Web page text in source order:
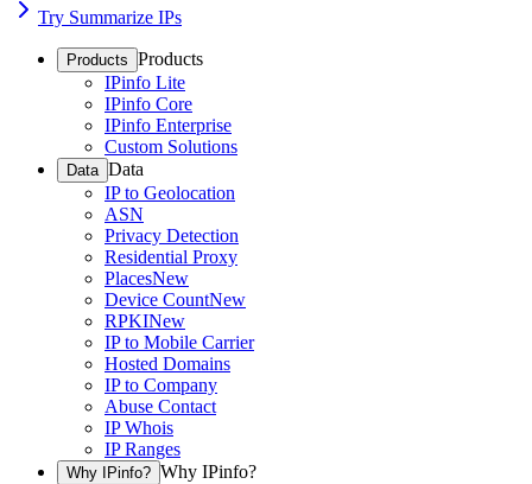
Try Summarize IPs
Products Products
IPinfo Lite
IPinfo Core
IPinfo Enterprise
Custom Solutions
Data Data
IP to Geolocation
ASN
Privacy Detection
Residential Proxy
PlacesNew
Device CountNew
RPKINew
IP to Mobile Carrier
Hosted Domains
IP to Company
Abuse Contact
IP Whois
IP Ranges
Why IPinfo? Why IPinfo?